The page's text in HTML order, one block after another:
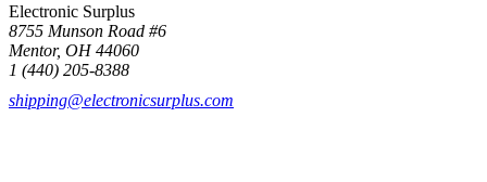
Electronic Surplus
8755 Munson Road #6
Mentor, OH 44060
1 (440) 205-8388
shipping@electronicsurplus.com